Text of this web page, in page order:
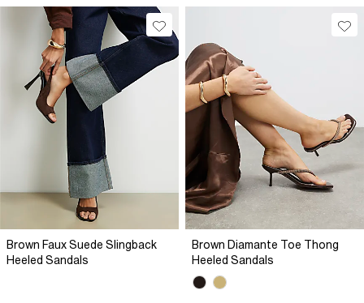
Brown Faux Suede Slingback
Heeled Sandals
Brown Diamante Toe Thong
Heeled Sandals